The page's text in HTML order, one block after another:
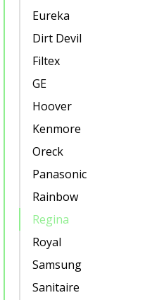
Eureka
Dirt Devil
Filtex
GE
Hoover
Kenmore
Oreck
Panasonic
Rainbow
Regina
Royal
Samsung
Sanitaire